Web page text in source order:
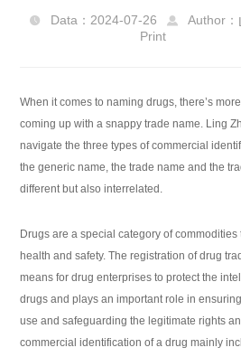
 Data：2024-07-26  Author：
Print
When it comes to naming drugs, there’s
coming up with a snappy trade name. Ling
navigate the three types of commercial
the generic name, the trade name and the
different but also interrelated.
Drugs are a special category of
health and safety. The registration of drug
means for drug enterprises to protect the
drugs and plays an important role in
use and safeguarding the legitimate rights
commercial identification of a drug mainly